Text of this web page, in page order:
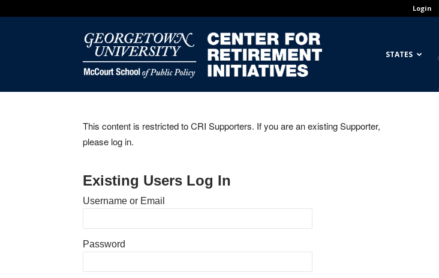
Login
Georgetown
Center
STATES
This content is restricted to CRI Supporters. If you are an existing Supporter,
please log in.
Existing Users Log In
Username or Email
Password